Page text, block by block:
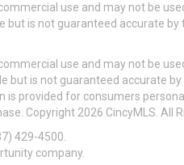
use and may not be
is not guaranteed accurate
use and may not be
is not guaranteed accurate by
provided for consumers
Copyright 2026 CincyMLS. All
429-4500.
company.